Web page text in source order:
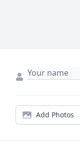
Add Photos